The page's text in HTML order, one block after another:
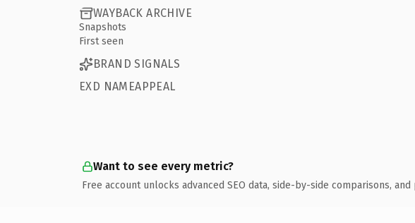
WAYBACK ARCHIVE
Snapshots
First seen
BRAND SIGNALS
EXD NAMEAPPEAL
Want to see every metric?
Free account unlocks advanced SEO data, side-by-side comparisons,